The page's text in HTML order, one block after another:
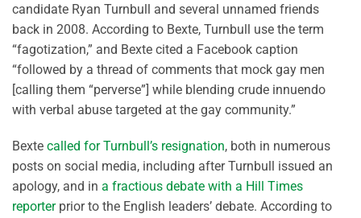
candidate Ryan Turnbull and several unnamed friends
back in 2008. According to Bexte, Turnbull use the term
“fagotization,” and Bexte cited a Facebook caption
“followed by a thread of comments that mock gay men
[calling them “perverse”] while blending crude innuendo
with verbal abuse targeted at the gay community.”
Bexte called for Turnbull’s resignation, both in numerous
posts on social media, including after Turnbull issued an
apology, and in a fractious debate with a Hill Times
reporterprior to the English leaders’ debate. According to